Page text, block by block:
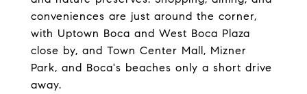
conveniences are just around the corner,
with Uptown Boca and West Boca Plaza
close by, and Town Center Mall, Mizner
Park, and Boca's beaches only a short drive
away.